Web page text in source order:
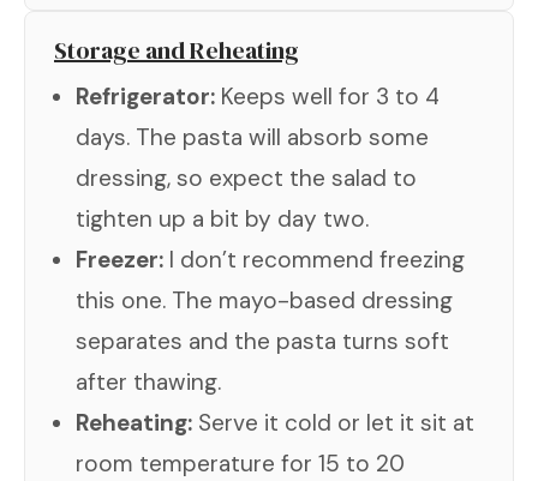
Storage and Reheating
Refrigerator: Keeps well for 3 to 4
days. The pasta will absorb some
dressing, so expect the salad to
tighten up a bit by day two.
Freezer: I don’t recommend freezing
this one. The mayo-based dressing
separates and the pasta turns soft
after thawing.
Reheating: Serve it cold or let it sit at
room temperature for 15 to 20